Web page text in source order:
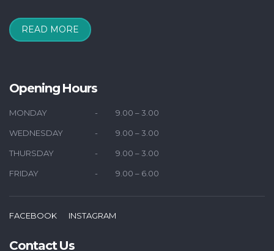
READ MORE
Opening Hours
MONDAY 9.00 – 3.00
WEDNESDAY 9.00 – 3.00
THURSDAY 9.00 – 3.00
FRIDAY 9.00 – 6.00
FACEBOOK INSTAGRAM
Contact Us